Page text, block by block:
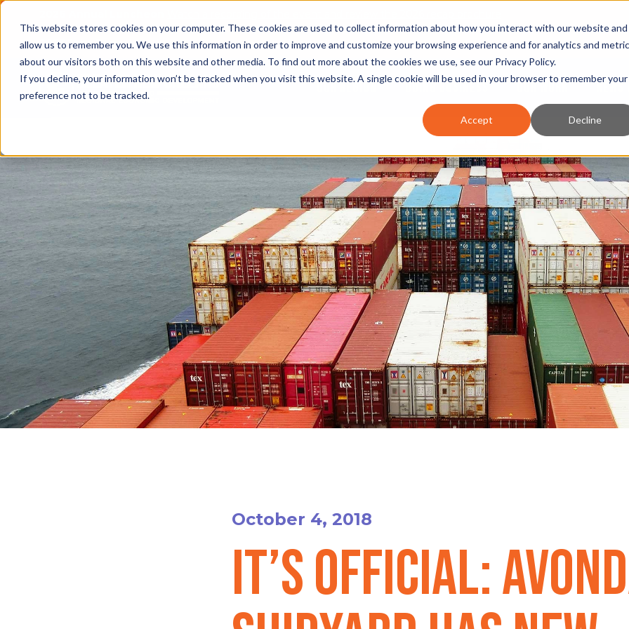
This website stores cookies on your computer. These cookies are used to collect information about how you interact with our website and
allow us to remember you. We use this information in order to improve and customize your browsing experience and for analytics and
about our visitors both on this website and other media. To find out more about the cookies we use, see our Privacy Policy.
If you decline, your information won’t be tracked when you visit this website. A single cookie will be used in your browser to remember your
preference not to be tracked.
Accept Decline
2025 Jobs Report: Explore workforce and career data for the region
OUR REGION DOING BUSINESS OUR WORK
October 4, 2018
It’s official: